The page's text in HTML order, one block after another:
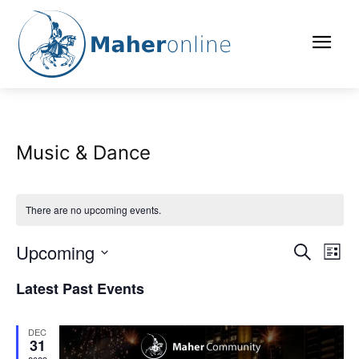
Music & Dance
There are no upcoming events.
Events
Views
Search
List
Upcoming
date.
Latest Past Events
DEC
31